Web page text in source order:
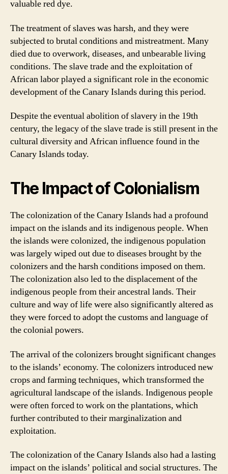
valuable red dye.
The treatment of slaves was harsh, and they were
subjected to brutal conditions and mistreatment. Many
died due to overwork, diseases, and unbearable living
conditions. The slave trade and the exploitation of
African labor played a significant role in the economic
development of the Canary Islands during this period.
Despite the eventual abolition of slavery in the 19th
century, the legacy of the slave trade is still present in the
cultural diversity and African influence found in the
Canary Islands today.
The Impact of Colonialism
The colonization of the Canary Islands had a profound
impact on the islands and its indigenous people. When
the islands were colonized, the indigenous population
was largely wiped out due to diseases brought by the
colonizers and the harsh conditions imposed on them.
The colonization also led to the displacement of the
indigenous people from their ancestral lands. Their
culture and way of life were also significantly altered as
they were forced to adopt the customs and language of
the colonial powers.
The arrival of the colonizers brought significant changes
to the islands’ economy. The colonizers introduced new
crops and farming techniques, which transformed the
agricultural landscape of the islands. Indigenous people
were often forced to work on the plantations, which
further contributed to their marginalization and
exploitation.
The colonization of the Canary Islands also had a lasting
impact on the islands’ political and social structures. The